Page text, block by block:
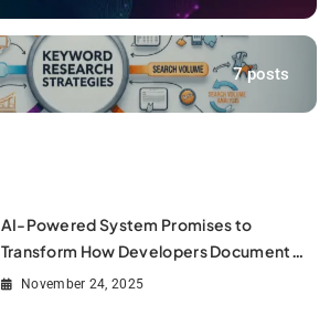
7 posts
AI-Powered System Promises to
Transform How Developers Document
and Understand Code : Google Unveils
November 24, 2025